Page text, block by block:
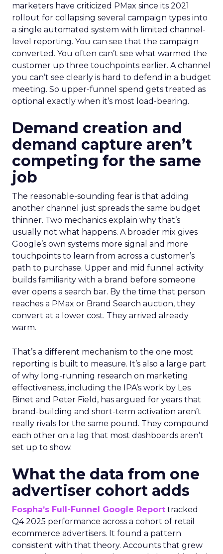
marketers have criticized PMax since its 2021
rollout for collapsing several campaign types into
a single automated system with limited channel-
level reporting. You can see that the campaign
converted. You often can’t see what warmed the
customer up three touchpoints earlier. A channel
you can’t see clearly is hard to defend in a budget
meeting. So upper-funnel spend gets treated as
optional exactly when it’s most load-bearing.
Demand creation and
demand capture aren’t
competing for the same
job
The reasonable-sounding fear is that adding
another channel just spreads the same budget
thinner. Two mechanics explain why that’s
usually not what happens. A broader mix gives
Google’s own systems more signal and more
touchpoints to learn from across a customer’s
path to purchase. Upper and mid funnel activity
builds familiarity with a brand before someone
ever opens a search bar. By the time that person
reaches a PMax or Brand Search auction, they
convert at a lower cost. They arrived already
warm.
That’s a different mechanism to the one most
reporting is built to measure. It’s also a large part
of why long-running research on marketing
effectiveness, including the IPA’s work by Les
Binet and Peter Field, has argued for years that
brand-building and short-term activation aren’t
really rivals for the same pound. They compound
each other on a lag that most dashboards aren’t
set up to show.
What the data from one
advertiser cohort adds
Fospha’s Full-Funnel Google Report tracked
Q4 2025 performance across a cohort of retail
ecommerce advertisers. It found a pattern
consistent with that theory. Accounts that grew